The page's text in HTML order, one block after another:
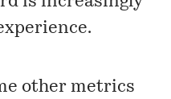
other metrics